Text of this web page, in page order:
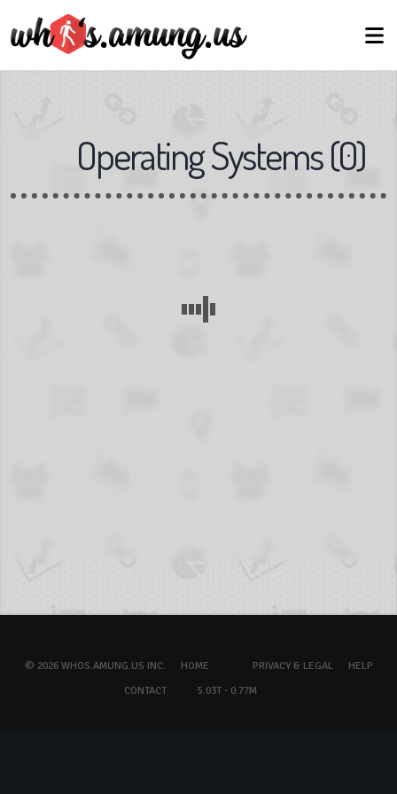
Operating Systems(0)
© 2026 WHOS.AMUNG.US INC. HOME PRIVACY & LEGAL
HELP
CONTACT
5.03T - 0.77M